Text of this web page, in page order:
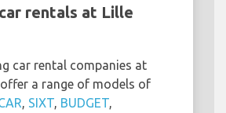
rentals at Lille
car rental companies at
a range of models of
SIXT BUDGET